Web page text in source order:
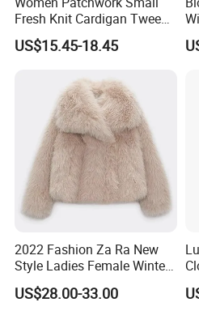
Fresh Knit Cardigan Tweed
Sweater Cardigan Coat
US$15.45-18.45
2022 Fashion Za Ra New
Style Ladies Female Winter
Warm Plus Size Faux Fur
Jackets
US$28.00-33.00